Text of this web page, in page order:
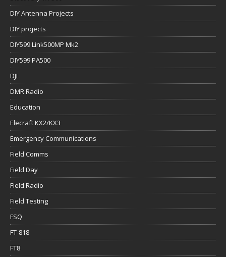
DIY Antenna Projects
DIY projects
DIY599 Link500MP Mk2
DIY599 PA500
DJI
DMR Radio
Education
Elecraft KX2/KX3
Emergency Communications
Field Comms
Field Day
Field Radio
Field Testing
FSQ
FT-818
FT8